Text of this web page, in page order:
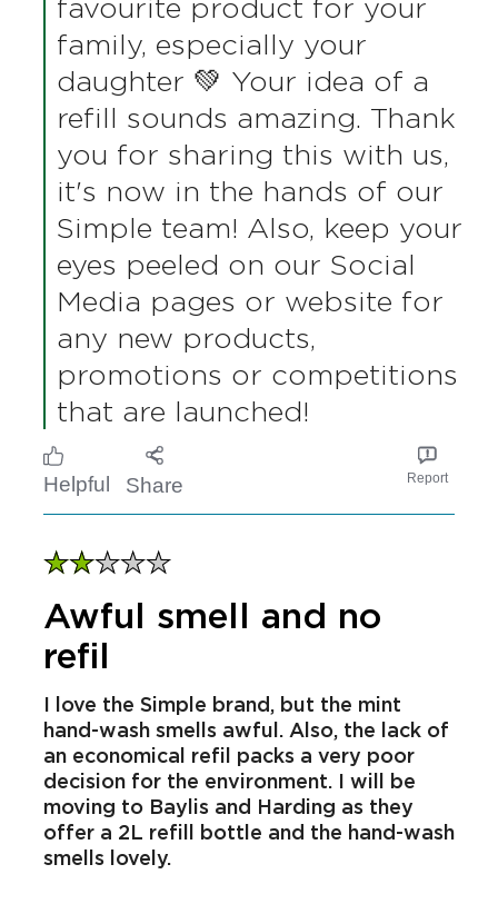
on our Simple Kind to Skin
Gentle Care Handwash. We
love to hear that this is a
favourite product for your
family, especially your
daughter 💚 Your idea of a
refill sounds amazing. Thank
you for sharing this with us,
it's now in the hands of our
Simple team! Also, keep your
eyes peeled on our Social
Media pages or website for
any new products,
promotions or competitions
Helpful Share
Awful smell and no
refil
I love the Simple brand, but the mint
hand-wash smells awful. Also, the lack of
an economical refil packs a very poor